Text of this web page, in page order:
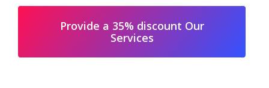
Provide a 35% discount Our
Services